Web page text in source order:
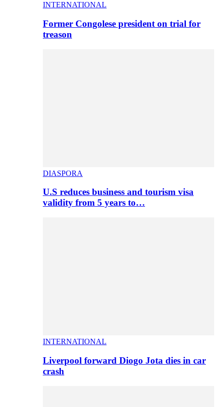
INTERNATIONAL
Former Congolese president on trial for
treason
DIASPORA
U.S reduces business and tourism visa
validity from 5 years to…
INTERNATIONAL
Liverpool forward Diogo Jota dies in car
crash